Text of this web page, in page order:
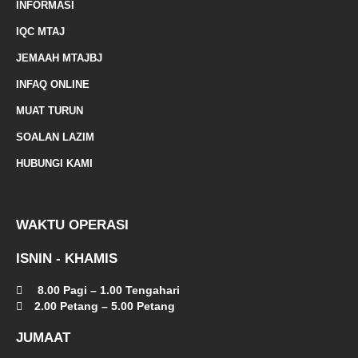
INFORMASI
IQC MTAJ
JEMAAH MTAJBJ
INFAQ ONLINE
MUAT TURUN
SOALAN LAZIM
HUBUNGI KAMI
WAKTU OPERASI
ISNIN - KHAMIS
8.00 Pagi – 1.00 Tengahari
2.00 Petang – 5.00 Petang
JUMAAT